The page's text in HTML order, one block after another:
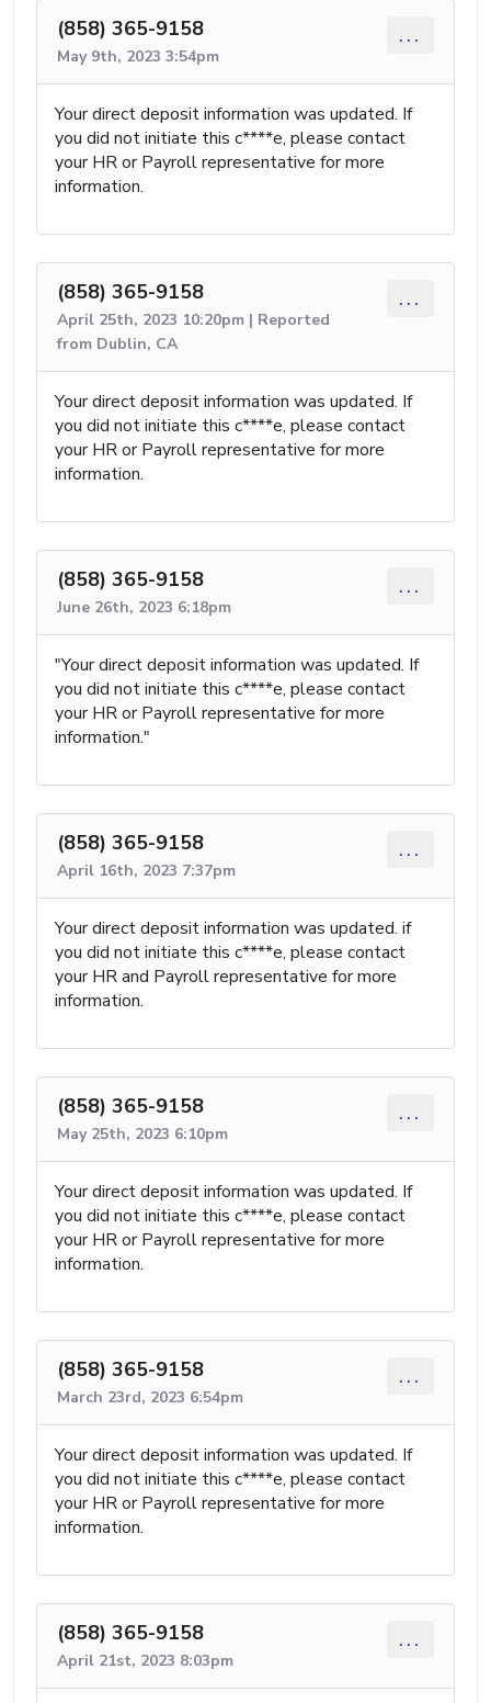
(858) 365-9158
May 9th, 2023 3:54pm
...
Your direct deposit information was updated. If
you did not initiate this c****e, please contact
your HR or Payroll representative for more
information.
(858) 365-9158
April 25th, 2023 10:20pm | Reported
from Dublin, CA
...
Your direct deposit information was updated. If
you did not initiate this c****e, please contact
your HR or Payroll representative for more
information.
(858) 365-9158
June 26th, 2023 6:18pm
...
"Your direct deposit information was updated. If
you did not initiate this c****e, please contact
your HR or Payroll representative for more
information."
(858) 365-9158
April 16th, 2023 7:37pm
...
Your direct deposit information was updated. if
you did not initiate this c****e, please contact
your HR and Payroll representative for more
information.
(858) 365-9158
May 25th, 2023 6:10pm
...
Your direct deposit information was updated. If
you did not initiate this c****e, please contact
your HR or Payroll representative for more
information.
(858) 365-9158
March 23rd, 2023 6:54pm
...
Your direct deposit information was updated. If
you did not initiate this c****e, please contact
your HR or Payroll representative for more
information.
(858) 365-9158
April 21st, 2023 8:03pm
...